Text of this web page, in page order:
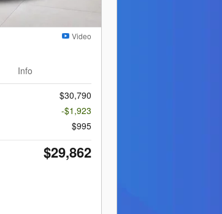
Video
Info
$30,790
-$1,923
$995
$29,862